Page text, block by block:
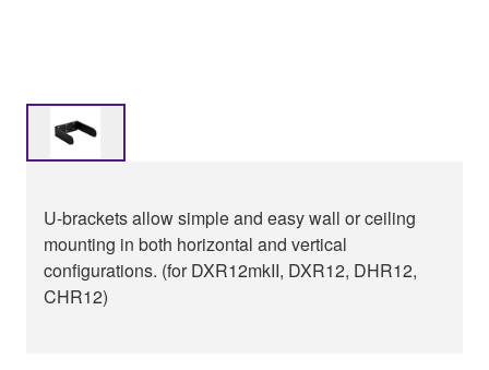
U-brackets allow simple and easy wall or ceiling
mounting in both horizontal and vertical
configurations. (for DXR12mkII, DXR12, DHR12,
CHR12)